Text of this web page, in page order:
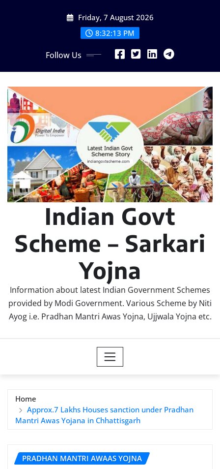
Friday, 7 August 2026
8:32:14 PM
Follow Us
Indian Govt
Scheme – Sarkari
Yojna
Information about latest Indian Government Schemes
provided by Modi Government. Various Scheme by Niti
Ayog i.e. Pradhan Mantri Awas Yojna, Ujjwala Yojna etc.
Home
Approx.7 Lakhs Houses sanction under Pradhan
Mantri Awas Yojana in Chhattisgarh
PRADHAN MANTRI AWAAS YOJNA